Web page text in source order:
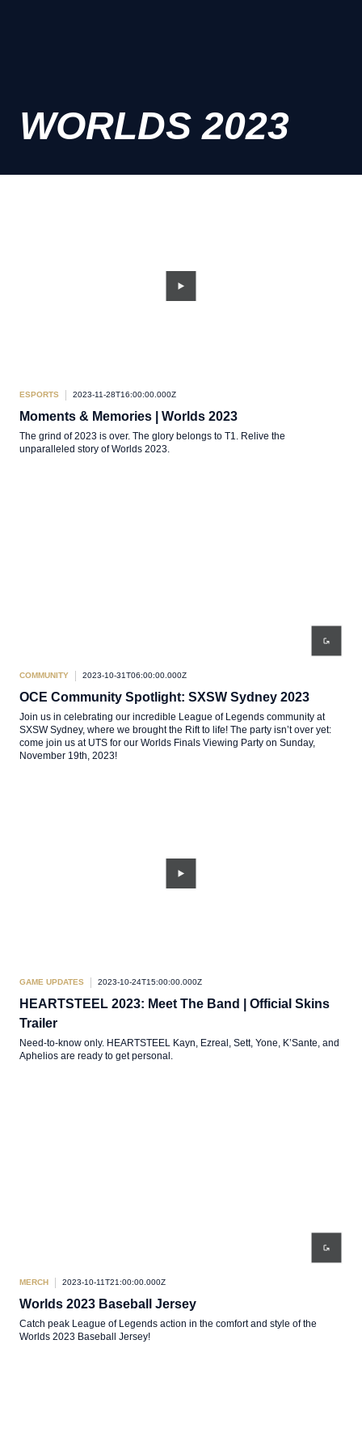
WORLDS 2023
ESPORTS 2023-11-28T16:00:00.000Z
Moments & Memories | Worlds 2023
The grind of 2023 is over. The glory belongs to T1. Relive the
unparalleled story of Worlds 2023.
COMMUNITY 2023-10-31T06:00:00.000Z
OCE Community Spotlight: SXSW Sydney 2023
Join us in celebrating our incredible League of Legends community at
SXSW Sydney, where we brought the Rift to life! The party isn’t over yet:
come join us at UTS for our Worlds Finals Viewing Party on Sunday,
November 19th, 2023!
GAME UPDATES 2023-10-24T15:00:00.000Z
HEARTSTEEL 2023: Meet The Band | Official Skins
Trailer
Need-to-know only. HEARTSTEEL Kayn, Ezreal, Sett, Yone, K’Sante, and
Aphelios are ready to get personal.
MERCH 2023-10-11T21:00:00.000Z
Worlds 2023 Baseball Jersey
Catch peak League of Legends action in the comfort and style of the
Worlds 2023 Baseball Jersey!